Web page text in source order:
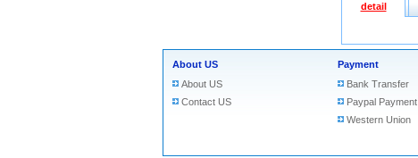
detail
About US
About US
Contact US
Payment
Bank Transfer
Paypal Payment
Western Union